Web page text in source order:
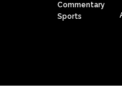
Commentary
Sports